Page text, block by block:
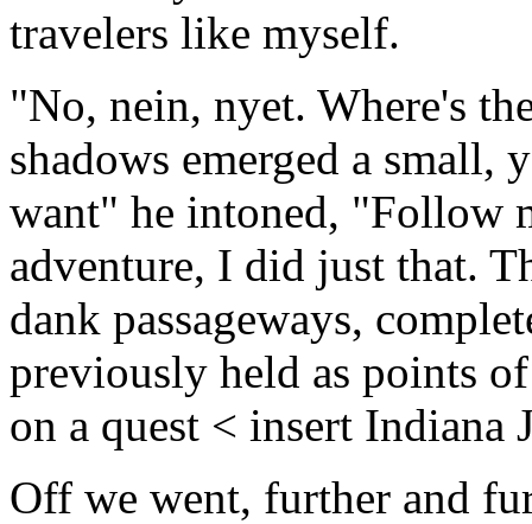
travelers like myself.
"No, nein, nyet. Where's
shadows emerged a small,
want" he intoned, "Follow
adventure, I did just that.
dank passageways,
previously held as points
on a quest < insert Indiana
Off we went, further and